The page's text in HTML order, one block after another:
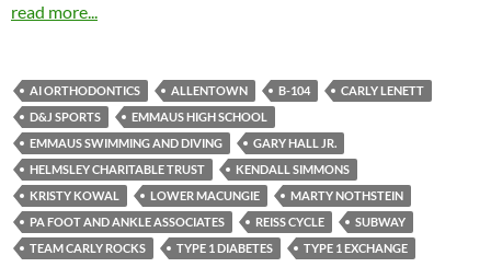
read more...
AI ORTHODONTICS ALLENTOWN B-104
CARLY LENETT
D&J SPORTS
EMMAUS HIGH SCHOOL
EMMAUS SWIMMING AND DIVING
GARY HALL JR.
HELMSLEY CHARITABLE TRUST
KENDALL SIMMONS
KRISTY KOWAL
LOWER MACUNGIE
MARTY NOTHSTEIN
PA FOOT AND ANKLE ASSOCIATES
REISS CYCLE
SUBWAY
TEAM CARLY ROCKS
TYPE 1 DIABETES TYPE 1 EXCHANGE